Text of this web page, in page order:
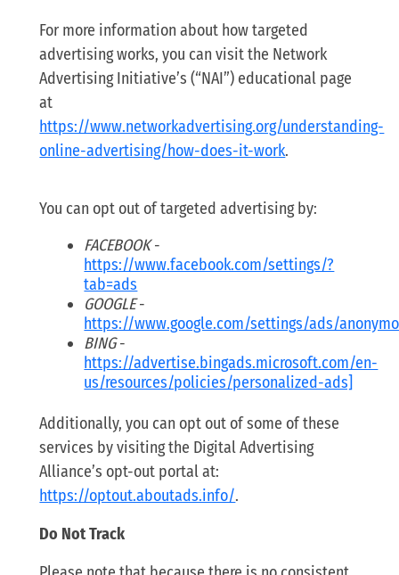
For more information about how targeted
advertising works, you can visit the Network
Advertising Initiative’s (“NAI”) educational page
at
https://www.networkadvertising.org/understanding-
online-advertising/how-does-it-work.
You can opt out of targeted advertising by:
FACEBOOK-
https://www.facebook.com/settings/?
tab=ads
GOOGLE-
https://www.google.com/settings/ads/
BING-
https://advertise.bingads.microsoft.com/en-
us/resources/policies/personalized-ads]
Additionally, you can opt out of some of these
services by visiting the Digital Advertising
Alliance’s opt-out portal at:
https://optout.aboutads.info/.
Do Not Track